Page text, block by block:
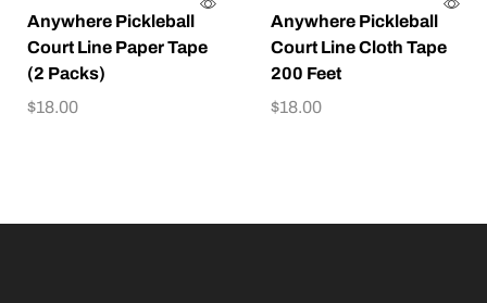
Anywhere Pickleball
Court Line Paper Tape
(2 Packs)
$18.00
Anywhere Pickleball
Court Line Cloth Tape
200 Feet
$18.00